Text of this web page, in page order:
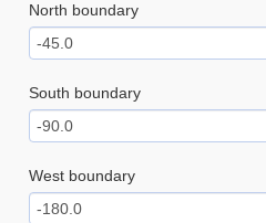
North boundary
South boundary
West boundary